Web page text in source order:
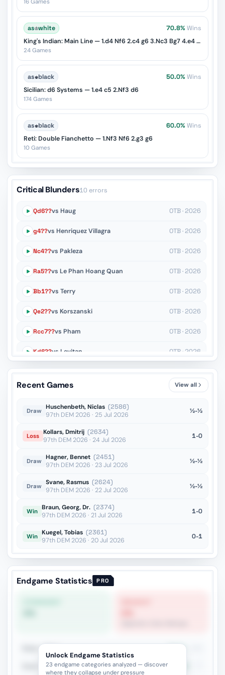
16 Games
as♔white 70.8% Wins
King's Indian: Main Line — 1.d4 Nf6 2.c4 g6 3.Nc3 Bg7 4.e4 d6 5.Nf3 O-O
24 Games
as♚black 50.0% Wins
Sicilian: d6 Systems — 1.e4 c5 2.Nf3 d6
174 Games
as♚black 60.0% Wins
Reti: Double Fianchetto — 1.Nf3 Nf6 2.g3 g6
10 Games
Critical Blunders10 errors
Qd6??vs Haug OTB · 2026
g4??vs Henriquez Villagra OTB · 2026
Nc4??vs Pakleza OTB · 2026
Ra5??vs Le Phan Hoang Quan OTB · 2026
Bb1??vs Terry OTB · 2026
Qe2??vs Korszanski OTB · 2026
Rcc7??vs Pham OTB · 2026
Kd6??vs Levitan OTB · 2026
Rb1??vs Mikhalsky OTB · 2026
OTB · 2025
Recent Games View all
Draw Huschenbeth, Niclas (2586)
97th DEM 2026 · 25 Jul 2026
½-½
Loss Kollars, Dmitrij (2634)
97th DEM 2026 · 24 Jul 2026
1-0
Draw Hagner, Bennet (2451)
97th DEM 2026 · 23 Jul 2026
½-½
Draw Svane, Rasmus (2624)
97th DEM 2026 · 22 Jul 2026
½-½
Win Braun, Georg, Dr. (2374)
97th DEM 2026 · 21 Jul 2026
1-0
Win Kuegel, Tobias (2361)
97th DEM 2026 · 20 Jul 2026
0-1
Endgame Statistics PRO
Rook + Minor
Rook + Equal Minors
Unlock Endgame Statistics
23 endgame categories analyzed — discover
where they collapse under pressure